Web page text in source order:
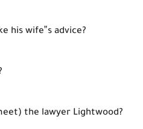
his wife‟s advice?
the lawyer Lightwood?